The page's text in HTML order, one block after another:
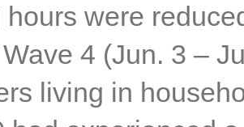
were
4 (Jun. 3 –
living in